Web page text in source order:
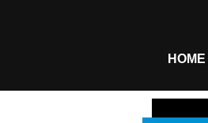
HOME